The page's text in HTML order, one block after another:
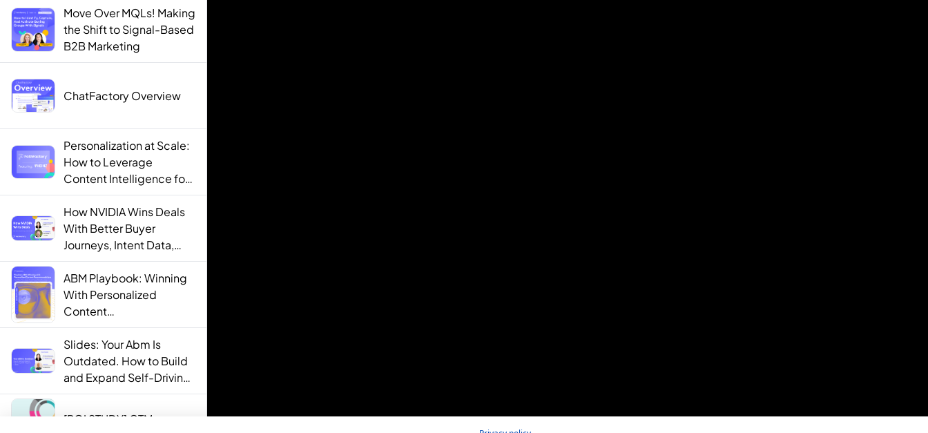
Move Over MQLs! Making
the Shift to Signal-Based
B2B Marketing
ChatFactory Overview
Personalization at Scale:
How to Leverage
Content Intelligence for
Engaging B2B Customer
Experiences
How NVIDIA Wins Deals
With Better Buyer
Journeys, Intent Data,
and AI
ABM Playbook: Winning
With Personalized
Content
Recommendations
Slides: Your Abm Is
Outdated. How to Build
and Expand Self-Driving
ABM Programs in 2025.
[ROI STUDY] GTM